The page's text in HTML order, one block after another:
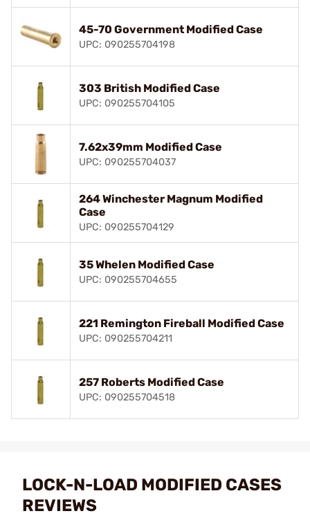
45-70 Government Modified Case
UPC: 090255704198
303 British Modified Case
UPC: 090255704105
7.62x39mm Modified Case
UPC: 090255704037
264 Winchester Magnum Modified
Case
UPC: 090255704129
35 Whelen Modified Case
UPC: 090255704655
221 Remington Fireball Modified Case
UPC: 090255704211
257 Roberts Modified Case
UPC: 090255704518
LOCK-N-LOAD MODIFIED CASES
REVIEWS